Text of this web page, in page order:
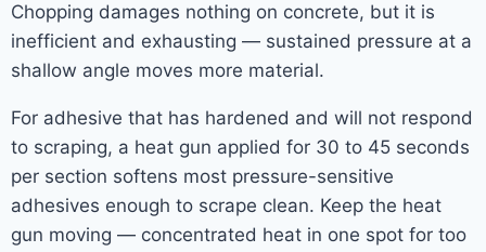
Chopping damages nothing on concrete, but it is
inefficient and exhausting — sustained pressure at a
shallow angle moves more material.
For adhesive that has hardened and will not respond
to scraping, a heat gun applied for 30 to 45 seconds
per section softens most pressure-sensitive
adhesives enough to scrape clean. Keep the heat
gun moving — concentrated heat in one spot for too